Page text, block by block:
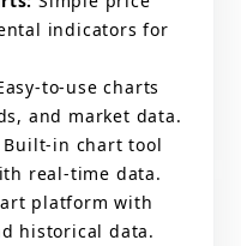
indicators for
charts
and market data.
Built‑in chart tool
real‑time data.
platform with
historical data.